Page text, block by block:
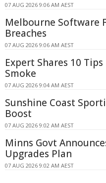
07 AUG 2026 9:06 AM AEST
Melbourne Software
Breaches
07 AUG 2026 9:06 AM AEST
Expert Shares 10
Smoke
07 AUG 2026 9:04 AM AEST
Sunshine Coast
Boost
07 AUG 2026 9:02 AM AEST
Minns Govt
Upgrades Plan
07 AUG 2026 9:02 AM AEST